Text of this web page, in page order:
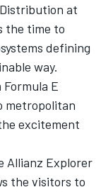
at
the time to
defining
way.
E
metropolitan
excitement
Allianz Explorer
the visitors to